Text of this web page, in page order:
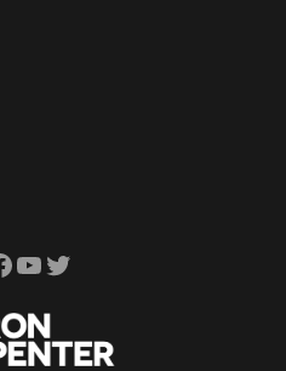
YouTube Twitter